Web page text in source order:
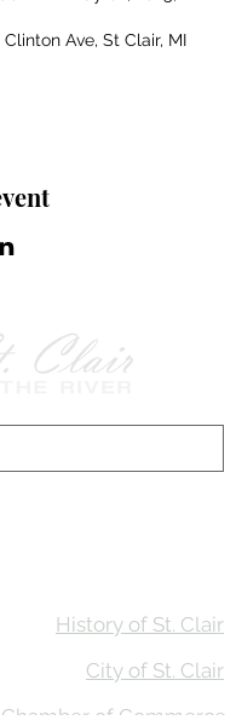
Ave, St Clair, MI
History of St. Clair
City of St. Clair
Chamber of Commerce